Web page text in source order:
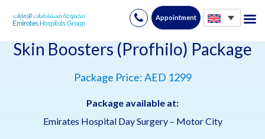
Skip
content
Appointment
Skin Boosters (Profhilo) Package
Package Price: AED 1299
Package available at:
Emirates Hospital Day Surgery – Motor City